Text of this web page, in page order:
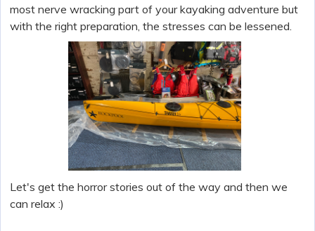
most nerve wracking part of your kayaking adventure but
with the right preparation, the stresses can be lessened.
Let's get the horror stories out of the way and then we
can relax :)